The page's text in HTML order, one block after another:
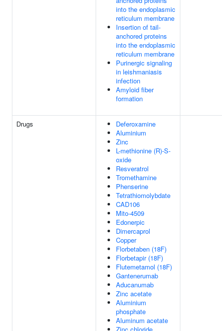
into the endoplasmic
reticulum membrane
Insertion of tail-
anchored proteins
into the endoplasmic
reticulum membrane
Purinergic signaling
in leishmaniasis
infection
Amyloid fiber
formation
Drugs
Deferoxamine
Aluminium
Zinc
L-methionine (R)-S-
oxide
Resveratrol
Tromethamine
Phenserine
Tetrathiomolybdate
CAD106
Mito-4509
Edonerpic
Dimercaprol
Copper
Florbetaben (18F)
Florbetapir (18F)
Flutemetamol (18F)
Gantenerumab
Aducanumab
Zinc acetate
Aluminium
phosphate
Aluminum acetate